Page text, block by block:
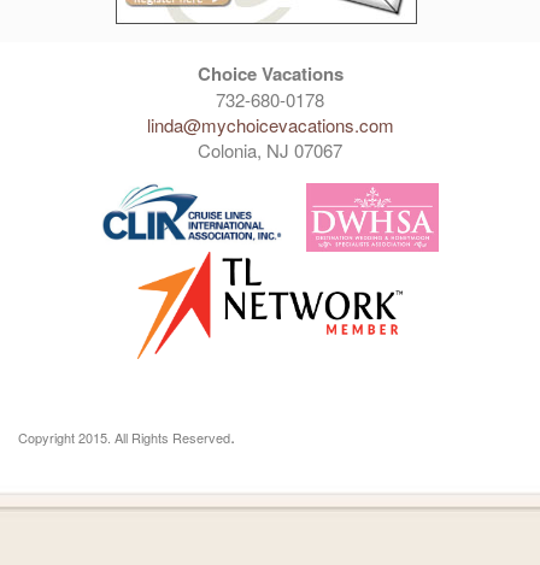
Choice Vacations
732-680-0178
linda@mychoicevacations.com
Colonia, NJ 07067
Copyright 2015. All Rights Reserved.